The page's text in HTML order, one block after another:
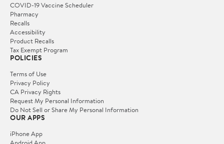
COVID-19 Vaccine Scheduler
Pharmacy
Recalls
Accessibility
Product Recalls
Tax Exempt Program
POLICIES
Terms of Use
Privacy Policy
CA Privacy Rights
Request My Personal Information
Do Not Sell or Share My Personal Information
OUR APPS
iPhone App